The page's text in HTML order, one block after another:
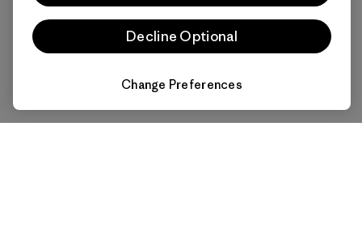
Decline Optional
Change Preferences